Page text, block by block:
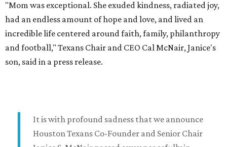
"Mom was exceptional. She exuded kindness, radiated joy,
had an endless amount of hope and love, and lived an
incredible life centered around faith, family, philanthropy
and football," Texans Chair and CEO Cal McNair, Janice's
son, said in a press release.
It is with profound sadness that we announce
Houston Texans Co-Founder and Senior Chair